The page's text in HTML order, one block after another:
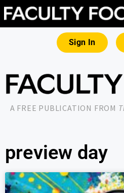
Sign In
A FREE PUBLICATION FROM
preview day